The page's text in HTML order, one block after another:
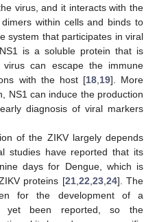
virus, and it interacts with the
within cells and binds to
system that participates in viral
is a soluble protein that is
can escape the immune
with the host [18,19]. More
NS1 can induce the production
diagnosis of viral markers
of the ZIKV largely depends
studies have reported that its
days for Dengue, which is
proteins [21,22,23,24]. The
for the development of a
yet been reported, so the